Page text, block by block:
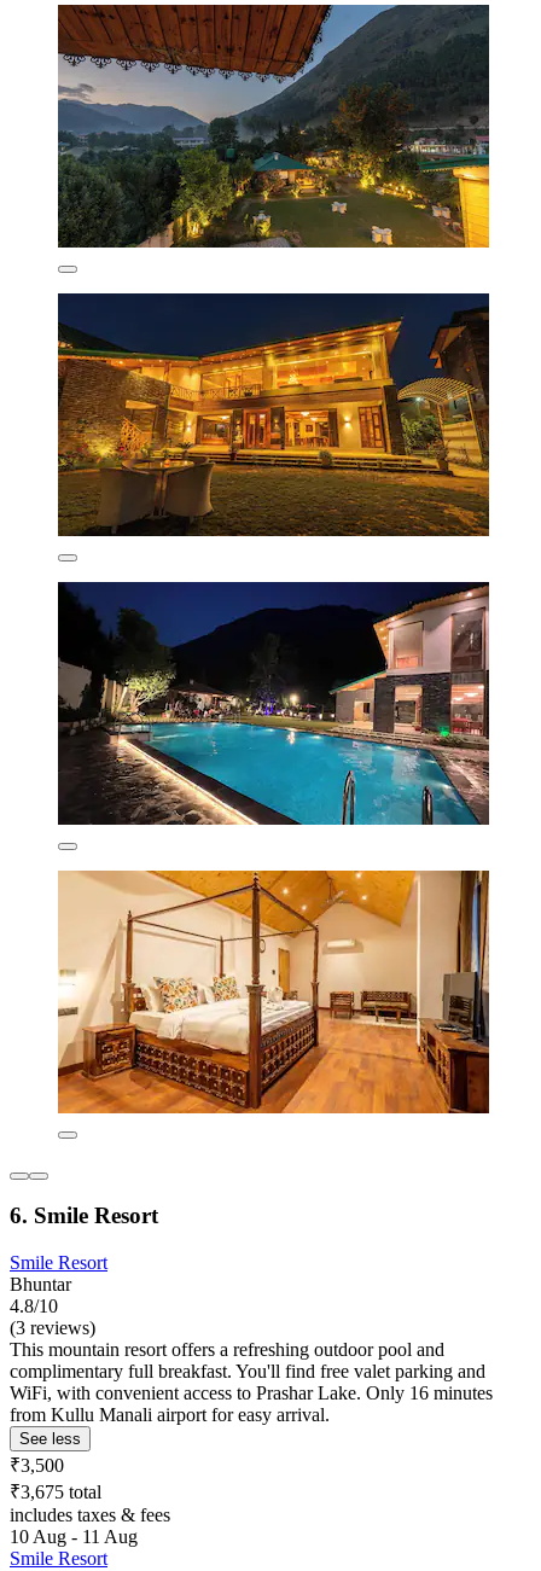
6. Smile Resort
Smile Resort
Bhuntar
4.8/10
(3 reviews)
This mountain resort offers a refreshing outdoor pool and
complimentary full breakfast. You'll find free valet parking and
WiFi, with convenient access to Prashar Lake. Only 16 minutes
from Kullu Manali airport for easy arrival.
See less
₹3,500
₹3,675 total
includes taxes & fees
10 Aug - 11 Aug
Smile Resort